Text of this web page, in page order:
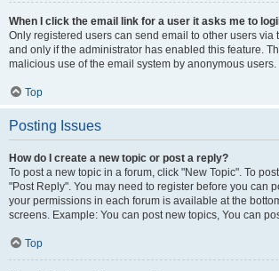
When I click the email link for a user it asks me to
Only registered users can send email to other users via
and only if the administrator has enabled this feature.
malicious use of the email system by anonymous users.
Top
Posting Issues
How do I create a new topic or post a reply?
To post a new topic in a forum, click "New Topic". To
"Post Reply". You may need to register before you can
your permissions in each forum is available at the
screens. Example: You can post new topics, You can
Top